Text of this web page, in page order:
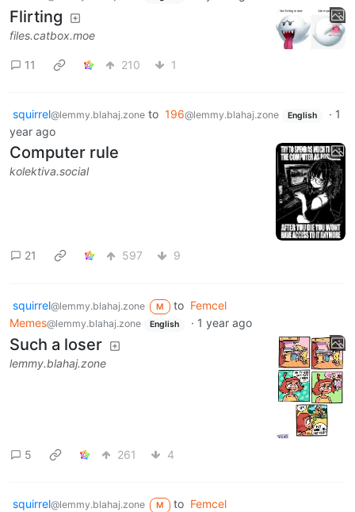
Flirting
files.catbox.moe
11 210 1
squirrel@lemmy.blahaj.zone to 196@lemmy.blahaj.zone English · 1
year ago
Computer rule
kolektiva.social
21 597 9
squirrel@lemmy.blahaj.zone M to Femcel
Memes@lemmy.blahaj.zone English · 1 year ago
Such a loser
lemmy.blahaj.zone
5 261 4
squirrel@lemmy.blahaj.zone M to Femcel